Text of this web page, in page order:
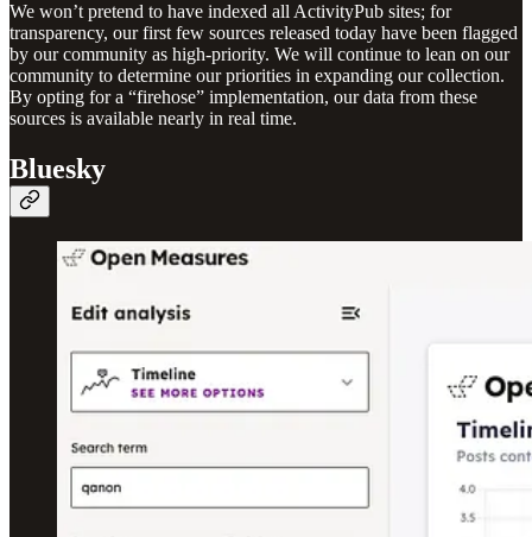
We won’t pretend to have indexed all ActivityPub sites; for
transparency, our first few sources released today have been flagged
by our community as high-priority. We will continue to lean on our
community to determine our priorities in expanding our collection.
By opting for a “firehose” implementation, our data from these
sources is available nearly in real time.
Bluesky